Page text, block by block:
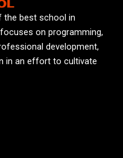
the best school in
on programming,
development,
in an effort to cultivate